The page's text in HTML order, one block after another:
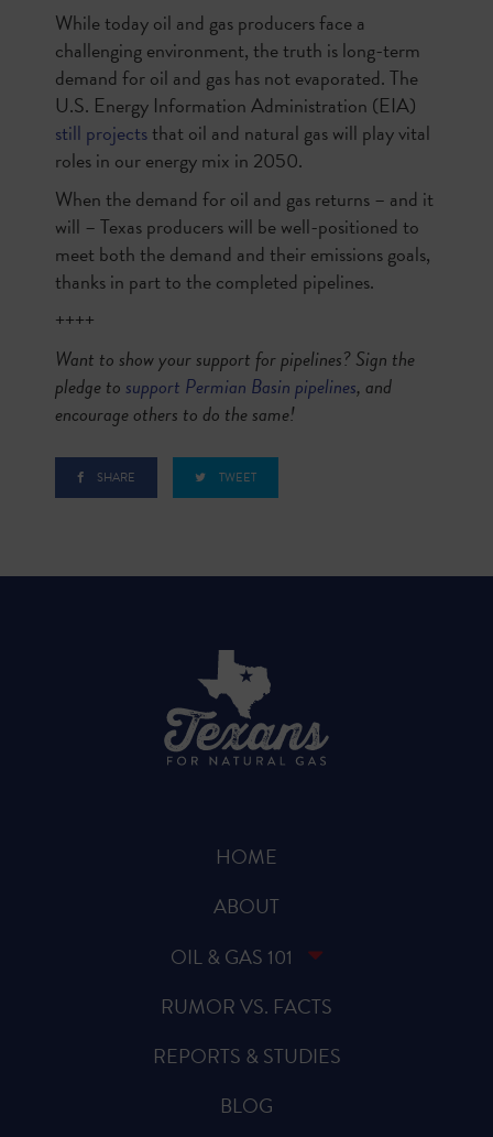
While today oil and gas producers face a
challenging environment, the truth is long-term
demand for oil and gas has not evaporated. The
U.S. Energy Information Administration (EIA)
still projectsthat oil and natural gas will play vital
roles in our energy mix in 2050.
When the demand for oil and gas returns – and it
will – Texas producers will be well-positioned to
meet both the demand and their emissions goals,
thanks in part to the completed pipelines.
++++
Want to show your support for pipelines? Sign the
pledge to support Permian Basin pipelines, and
encourage others to do the same!
SHARE TWEET
HOME
ABOUT
OIL & GAS 101
RUMOR VS. FACTS
REPORTS & STUDIES
BLOG